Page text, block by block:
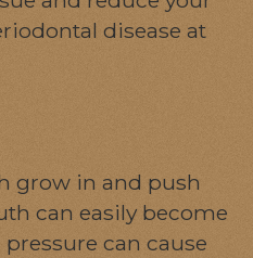
disease at
grow in and push
can easily become
can cause